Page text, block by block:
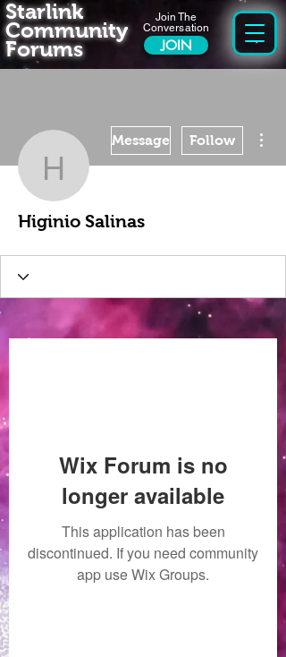
Join The
Conversation
JOIN
Starlink
Community
Forums
Higinio Salinas
Message Follow
Higinio Salinas
Wix Forum is no
longer available
This application has been
discontinued. If you need community
app use Wix Groups.